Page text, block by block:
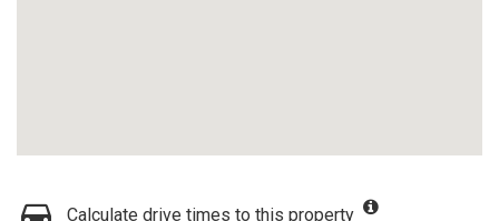
Calculate drive times to this property